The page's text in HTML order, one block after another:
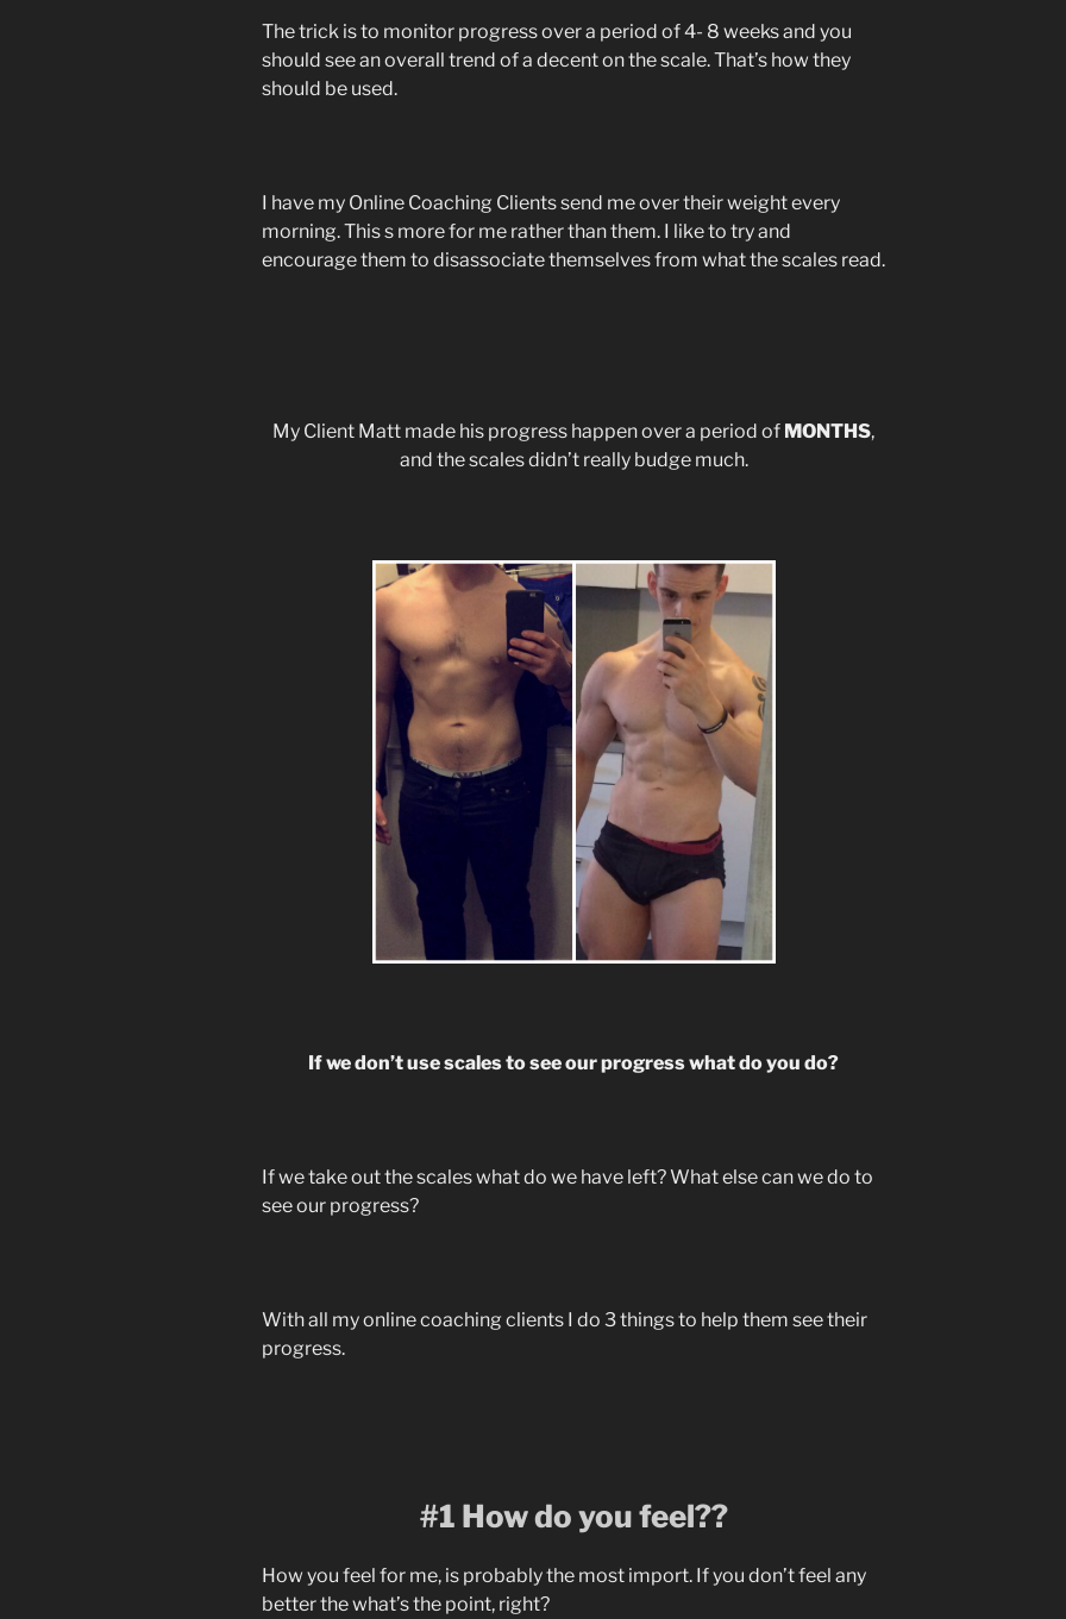
The trick is to monitor progress over a period of 4- 8 weeks and you
should see an overall trend of a decent on the scale. That’s how they
should be used.
I have my Online Coaching Clients send me over their weight every
morning. This s more for me rather than them. I like to try and
encourage them to disassociate themselves from what the scales read.
My Client Matt made his progress happen over a period of MONTHS,
and the scales didn’t really budge much.
If we don’t use scales to see our progress what do you do?
If we take out the scales what do we have left? What else can we do to
see our progress?
With all my online coaching clients I do 3 things to help them see their
progress.
#1 How do you feel??
How you feel for me, is probably the most import. If you don’t feel any
better the what’s the point, right?